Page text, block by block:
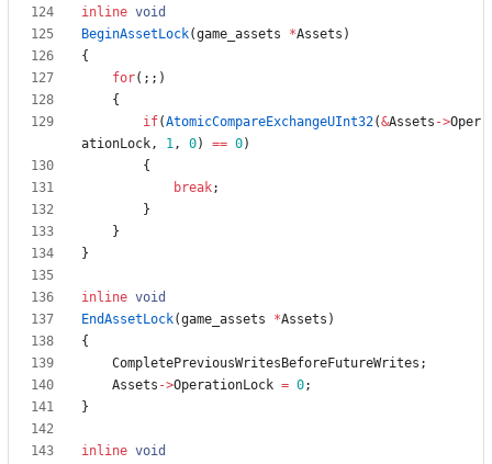
inline void
BeginAssetLock(game_assets *Assets )
{
for( ; ; )
{
if(AtomicCompareExchangeUInt32(&Assets ->Oper
ationLock, 1, 0) == 0)
{
break;
}
}
}
inline void
EndAssetLock(game_assets *Assets )
{
CompletePreviousWritesBeforeFutureWrites ;
Assets ->OperationLock = 0;
}
inline void